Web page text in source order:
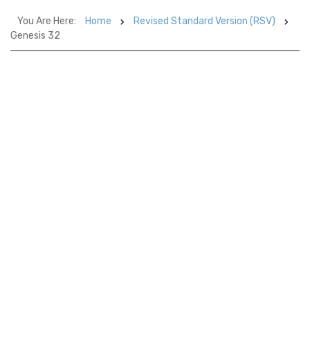
You Are Here: Home
Revised Standard Version (RSV)
Genesis 32